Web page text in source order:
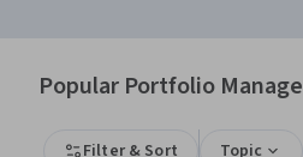
Popular Portfolio
Filter & Sort Topic